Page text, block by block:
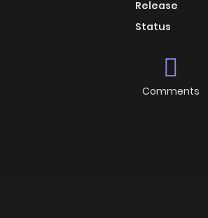
Release
Status
Comments